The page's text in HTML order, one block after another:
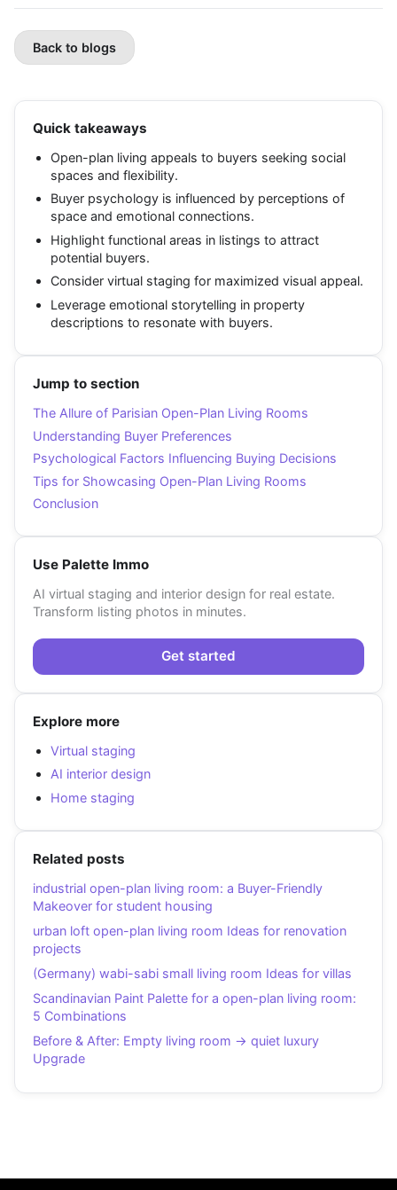
Back to blogs
Quick takeaways
Open-plan living appeals to buyers seeking social
spaces and flexibility.
Buyer psychology is influenced by perceptions of
space and emotional connections.
Highlight functional areas in listings to attract
potential buyers.
Consider virtual staging for maximized visual appeal.
Leverage emotional storytelling in property
descriptions to resonate with buyers.
Jump to section
The Allure of Parisian Open-Plan Living Rooms
Understanding Buyer Preferences
Psychological Factors Influencing Buying Decisions
Tips for Showcasing Open-Plan Living Rooms
Conclusion
Use Palette Immo
AI virtual staging and interior design for real estate.
Transform listing photos in minutes.
Get started
Explore more
Virtual staging
AI interior design
Home staging
Related posts
industrial open-plan living room: a Buyer-Friendly
Makeover for student housing
urban loft open-plan living room Ideas for renovation
projects
(Germany) wabi-sabi small living room Ideas for villas
Scandinavian Paint Palette for a open-plan living room:
5 Combinations
Before & After: Empty living room → quiet luxury
Upgrade